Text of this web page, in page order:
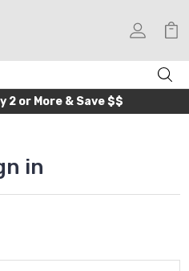
2 or More & Save $$
in